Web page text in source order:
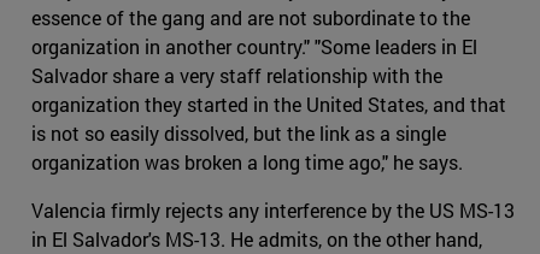
essence of the gang and are not subordinate to the
organization in another country." "Some leaders in El
Salvador share a very staff relationship with the
organization they started in the United States, and that
is not so easily dissolved, but the link as a single
organization was broken a long time ago," he says.
Valencia firmly rejects any interference by the US MS-13
in El Salvador's MS-13. He admits, on the other hand,